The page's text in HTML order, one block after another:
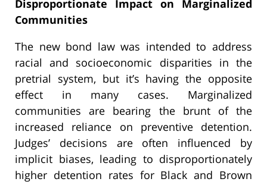
Disproportionate Impact on Marginalized
Communities
The new bond law was intended to address
racial and socioeconomic disparities in the
pretrial system, but it’s having the opposite
effect in many cases. Marginalized
communities are bearing the brunt of the
increased reliance on preventive detention.
Judges’ decisions are often influenced by
implicit biases, leading to disproportionately
higher detention rates for Black and Brown